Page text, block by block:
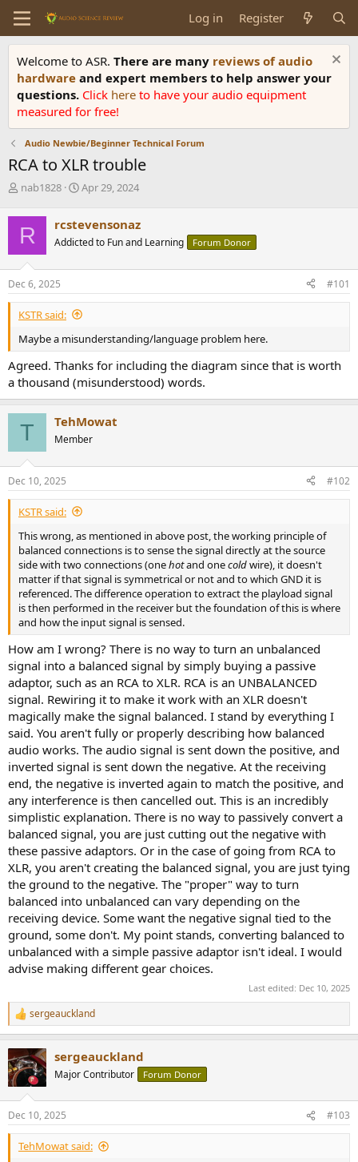
Log in Register
Welcome to ASR. There are many reviews of audio
hardware and expert members to help answer your
questions. Click here to have your audio equipment
measured for free!
Audio Newbie/Beginner Technical Forum
RCA to XLR trouble
T
r
e
a
d
s
t
a
r
e
nab1828
S
r
t
a
e
Apr 29, 2024
R rcstevensonaz
Addicted to Fun and Learning Forum Donor
Dec 6, 2025 #101
KSTR said:
Maybe a misunderstanding/language problem here.
Agreed. Thanks for including the diagram since that is worth
a thousand (misunderstood) words.
T TehMowat
Member
Dec 10, 2025 #102
KSTR said:
This wrong, as mentioned in above post, the working principle of
balanced connections is to sense the signal directly at the source
side with two connections (onehotand onecoldwire), it doesn't
matter if that signal is symmetrical or not and to which GND it is
referenced. The difference operation to extract the playload signal
is then performed in the receiver but the foundation of this is where
and how the input signal is sensed.
How am I wrong? There is no way to turn an unbalanced
signal into a balanced signal by simply buying a passive
adaptor, such as an RCA to XLR. RCA is an UNBALANCED
signal. Rewiring it to make it work with an XLR doesn't
magically make the signal balanced. I stand by everything I
said. You aren't fully or properly describing how balanced
audio works. The audio signal is sent down the positive, and
inverted signal is sent down the negative. At the receiving
end, the negative is inverted again to match the positive, and
any interference is then cancelled out. This is an incredibly
simplistic explanation. There is no way to passively convert a
balanced signal, you are just cutting out the negative with
these passive adaptors. Or in the case of going from RCA to
XLR, you aren't creating the balanced signal, you are just tying
the ground to the negative. The "proper" way to turn
balanced into unbalanced can vary depending on the
receiving device. Some want the negative signal tied to the
ground, some don't. My point stands, converting balanced to
unbalanced with a simple passive adaptor isn't ideal. I would
advise making different gear choices.
Last edited: Dec 10, 2025
R
e
c
t
i
s
:
sergeauckland
sergeauckland
Major Contributor Forum Donor
Dec 10, 2025 #103
TehMowat said: